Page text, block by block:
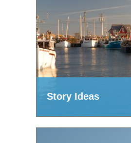
Story Ideas